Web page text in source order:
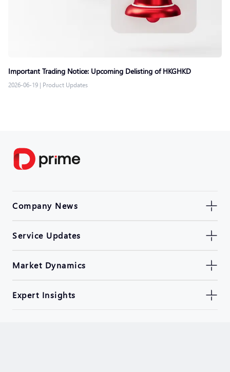
Important Trading Notice: Upcoming Delisting of HKGHKD
2026-06-19 | Product Updates
Company News
Service Updates
Market Dynamics
Expert Insights